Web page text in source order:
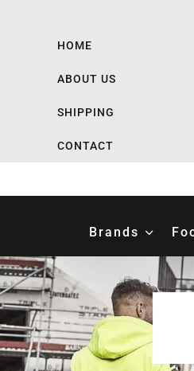
HOME
ABOUT US
SHIPPING
CONTACT
Brands